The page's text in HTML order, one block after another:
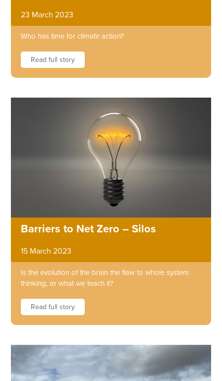
23 March 2023
Who has time for climate action?
Read full story
Barriers to Net Zero – Silos
15 March 2023
Is the evolution of the brain the flaw to whole system
thinking, or what we teach it?
Read full story